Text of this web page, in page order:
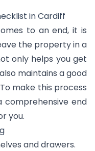
in Cardiff
to an end, it is
the property in a
only helps you get
maintains a good
make this process
comprehensive end
you.
and drawers.